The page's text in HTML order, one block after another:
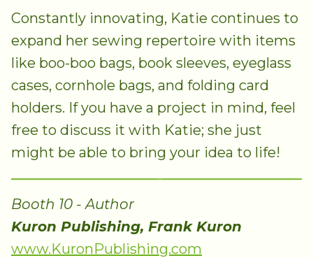
Constantly innovating, Katie continues to
expand her sewing repertoire with items
like boo-boo bags, book sleeves, eyeglass
cases, cornhole bags, and folding card
holders. If you have a project in mind, feel
free to discuss it with Katie; she just
might be able to bring your idea to life!
Booth 10 - Author
Kuron Publishing, Frank Kuron
www.KuronPublishing.com